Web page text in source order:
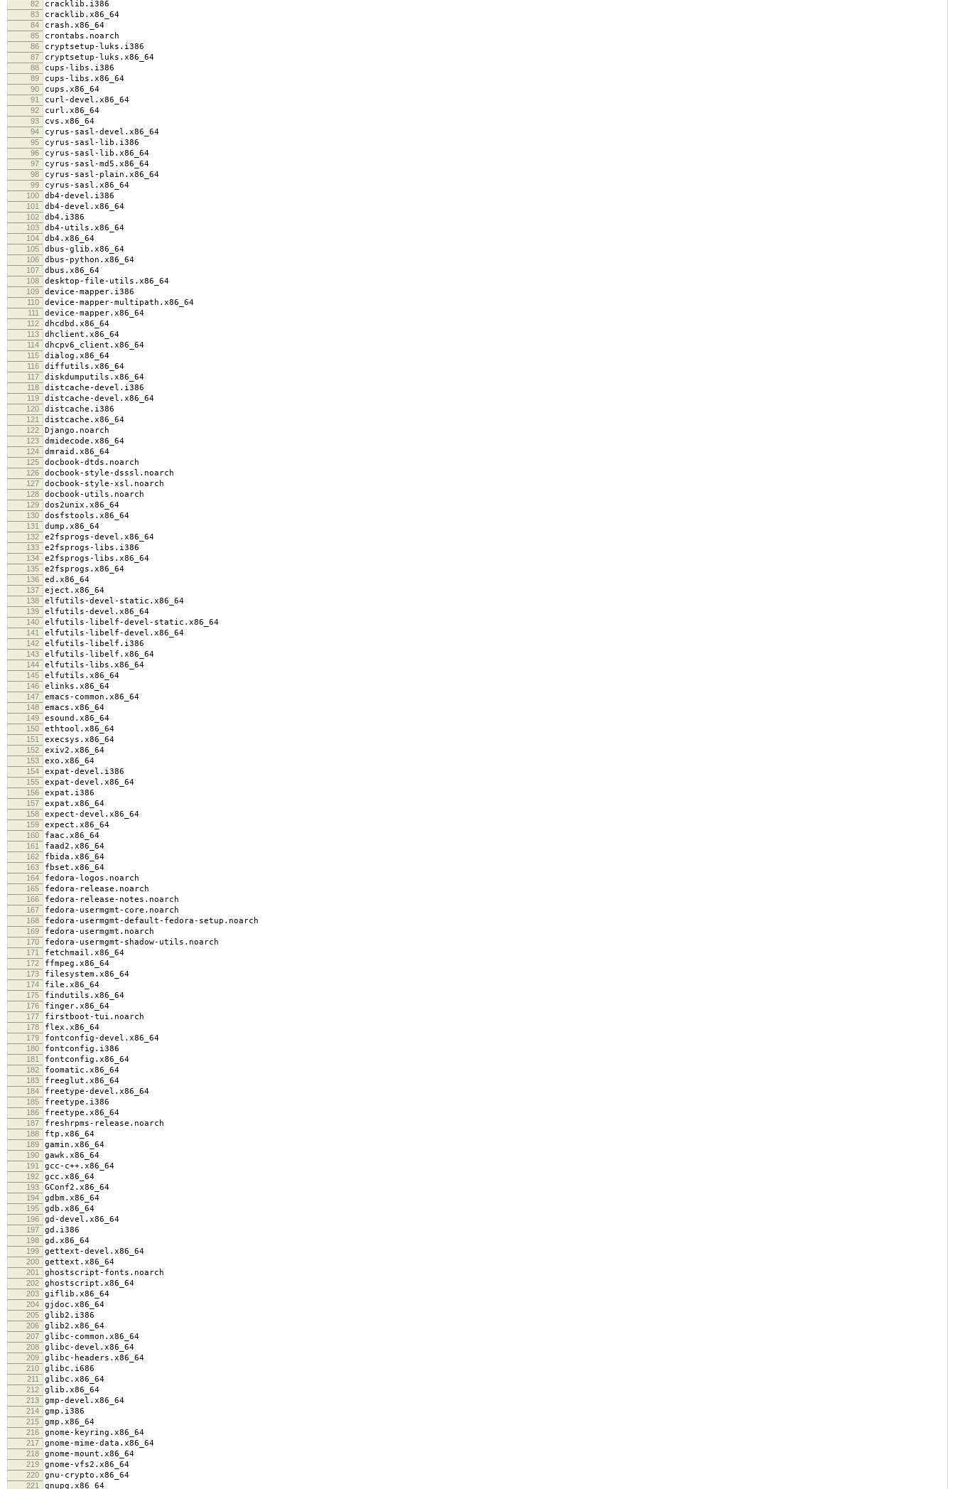
82 cracklib.i386
83 cracklib.x86_64
84 crash.x86_64
85 crontabs.noarch
86 cryptsetup-luks.i386
87 cryptsetup-luks.x86_64
88 cups-libs.i386
89 cups-libs.x86_64
90 cups.x86_64
91 curl-devel.x86_64
92 curl.x86_64
93 cvs.x86_64
94 cyrus-sasl-devel.x86_64
95 cyrus-sasl-lib.i386
96 cyrus-sasl-lib.x86_64
97 cyrus-sasl-md5.x86_64
98 cyrus-sasl-plain.x86_64
99 cyrus-sasl.x86_64
100 db4-devel.i386
101 db4-devel.x86_64
102 db4.i386
103 db4-utils.x86_64
104 db4.x86_64
105 dbus-glib.x86_64
106 dbus-python.x86_64
107 dbus.x86_64
108 desktop-file-utils.x86_64
109 device-mapper.i386
110 device-mapper-multipath.x86_64
111 device-mapper.x86_64
112 dhcdbd.x86_64
113 dhclient.x86_64
114 dhcpv6_client.x86_64
115 dialog.x86_64
116 diffutils.x86_64
117 diskdumputils.x86_64
118 distcache-devel.i386
119 distcache-devel.x86_64
120 distcache.i386
121 distcache.x86_64
122 Django.noarch
123 dmidecode.x86_64
124 dmraid.x86_64
125 docbook-dtds.noarch
126 docbook-style-dsssl.noarch
127 docbook-style-xsl.noarch
128 docbook-utils.noarch
129 dos2unix.x86_64
130 dosfstools.x86_64
131 dump.x86_64
132 e2fsprogs-devel.x86_64
133 e2fsprogs-libs.i386
134 e2fsprogs-libs.x86_64
135 e2fsprogs.x86_64
136 ed.x86_64
137 eject.x86_64
138 elfutils-devel-static.x86_64
139 elfutils-devel.x86_64
140 elfutils-libelf-devel-static.x86_64
141 elfutils-libelf-devel.x86_64
142 elfutils-libelf.i386
143 elfutils-libelf.x86_64
144 elfutils-libs.x86_64
145 elfutils.x86_64
146 elinks.x86_64
147 emacs-common.x86_64
148 emacs.x86_64
149 esound.x86_64
150 ethtool.x86_64
151 execsys.x86_64
152 exiv2.x86_64
153 exo.x86_64
154 expat-devel.i386
155 expat-devel.x86_64
156 expat.i386
157 expat.x86_64
158 expect-devel.x86_64
159 expect.x86_64
160 faac.x86_64
161 faad2.x86_64
162 fbida.x86_64
163 fbset.x86_64
164 fedora-logos.noarch
165 fedora-release.noarch
166 fedora-release-notes.noarch
167 fedora-usermgmt-core.noarch
168 fedora-usermgmt-default-fedora-setup.noarch
169 fedora-usermgmt.noarch
170 fedora-usermgmt-shadow-utils.noarch
171 fetchmail.x86_64
172 ffmpeg.x86_64
173 filesystem.x86_64
174 file.x86_64
175 findutils.x86_64
176 finger.x86_64
177 firstboot-tui.noarch
178 flex.x86_64
179 fontconfig-devel.x86_64
180 fontconfig.i386
181 fontconfig.x86_64
182 foomatic.x86_64
183 freeglut.x86_64
184 freetype-devel.x86_64
185 freetype.i386
186 freetype.x86_64
187 freshrpms-release.noarch
188 ftp.x86_64
189 gamin.x86_64
190 gawk.x86_64
191 gcc-c++.x86_64
192 gcc.x86_64
193 GConf2.x86_64
194 gdbm.x86_64
195 gdb.x86_64
196 gd-devel.x86_64
197 gd.i386
198 gd.x86_64
199 gettext-devel.x86_64
200 gettext.x86_64
201 ghostscript-fonts.noarch
202 ghostscript.x86_64
203 giflib.x86_64
204 gjdoc.x86_64
205 glib2.i386
206 glib2.x86_64
207 glibc-common.x86_64
208 glibc-devel.x86_64
209 glibc-headers.x86_64
210 glibc.i686
211 glibc.x86_64
212 glib.x86_64
213 gmp-devel.x86_64
214 gmp.i386
215 gmp.x86_64
216 gnome-keyring.x86_64
217 gnome-mime-data.x86_64
218 gnome-mount.x86_64
219 gnome-vfs2.x86_64
220 gnu-crypto.x86_64
221 gnupg.x86_64